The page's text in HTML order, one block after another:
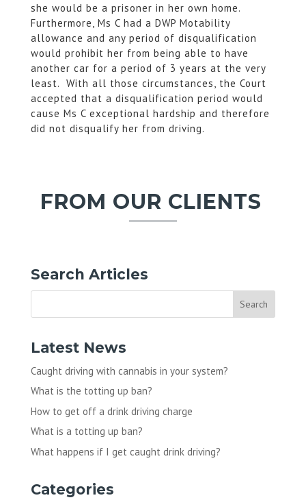
she would be a prisoner in her own home.
Furthermore, Ms C had a DWP Motability
allowance and any period of disqualification
would prohibit her from being able to have
another car for a period of 3 years at the very
least. With all those circumstances, the Court
accepted that a disqualification period would
cause Ms C exceptional hardship and therefore
did not disqualify her from driving.
FROM OUR CLIENTS
Search Articles
Latest News
Caught driving with cannabis in your system?
What is the totting up ban?
How to get off a drink driving charge
What is a totting up ban?
What happens if I get caught drink driving?
Categories